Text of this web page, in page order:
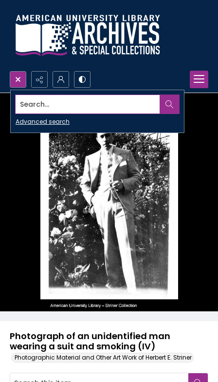
Search...
Advanced search
Photograph of an unidentified man
wearing a suit and smoking (IV)
Photographic Material and Other Art Work of Herbert E. Striner